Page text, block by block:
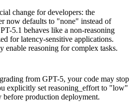
change for developers: the
now defaults to "none" instead of
5.1 behaves like a non-reasoning
for latency-sensitive applications.
enable reasoning for complex tasks.
from GPT-5, your code may stop
explicitly set reasoning_effort to "low"
before production deployment.